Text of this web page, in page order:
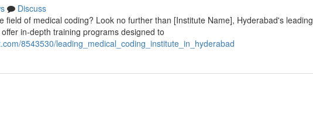
Discuss
field of medical coding? Look no further than [Institute Name], Hyderabad's leading
in-depth training programs designed to
8543530/leading_medical_coding_institute_in_hyderabad